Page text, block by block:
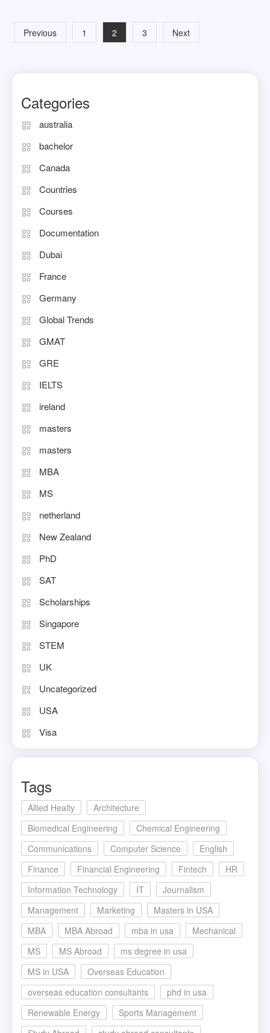
Posts
navigation
Previous 1 2 3 Next
Categories
australia
bachelor
Canada
Countries
Courses
Documentation
Dubai
France
Germany
Global Trends
GMAT
GRE
IELTS
ireland
masters
masters
MBA
MS
netherland
New Zealand
PhD
SAT
Scholarships
Singapore
STEM
UK
Uncategorized
USA
Visa
Tags
Allied Healty
Architecture
Biomedical Engineering
Chemical Engineering
Communications
Computer Science
English
Finance
Financial Engineering Fintech
HR
Information Technology
IT
Journalism
Management
Marketing
Masters in USA
MBA
MBA Abroad mba in usa
Mechanical
MS
MS Abroad
ms degree in usa
MS in USA
Overseas Education
overseas education consultants
phd in usa
Renewable Energy
Sports Management